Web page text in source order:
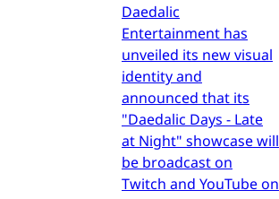
Daedalic
Entertainment has
unveiled its new visual
identity and
announced that its
"Daedalic Days - Late
at Night" showcase will
be broadcast on
Twitch and YouTube on